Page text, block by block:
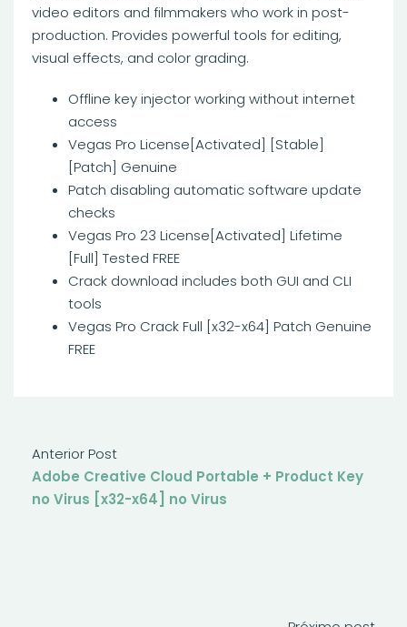
video editors and filmmakers who work in post-
production. Provides powerful tools for editing,
visual effects, and color grading.
Offline key injector working without internet
access
Vegas Pro License[Activated] [Stable]
[Patch] Genuine
Patch disabling automatic software update
checks
Vegas Pro 23 License[Activated] Lifetime
[Full] Tested FREE
Crack download includes both GUI and CLI
tools
Vegas Pro Crack Full [x32-x64] Patch Genuine
FREE
Anterior Post
Adobe Creative Cloud Portable + Product Key
no Virus [x32-x64] no Virus